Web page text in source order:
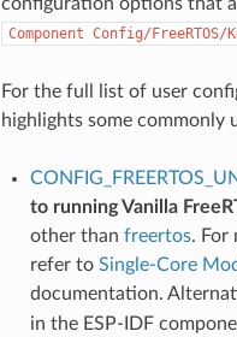
Component Config/FreeRTOS/
For the full list of user
highlights some commonly
to running Vanilla
other than freertos. For
refer to Single-Core
documentation.
in the ESP-IDF